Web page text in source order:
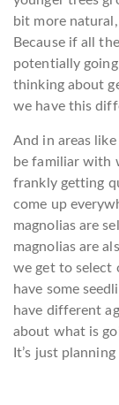
bit more
Because if all
potentially
thinking about
we have this
And in areas
be familiar with
frankly getting
come up
magnolias are
magnolias are
we get to select
have some
have different
about what is
It’s just planning